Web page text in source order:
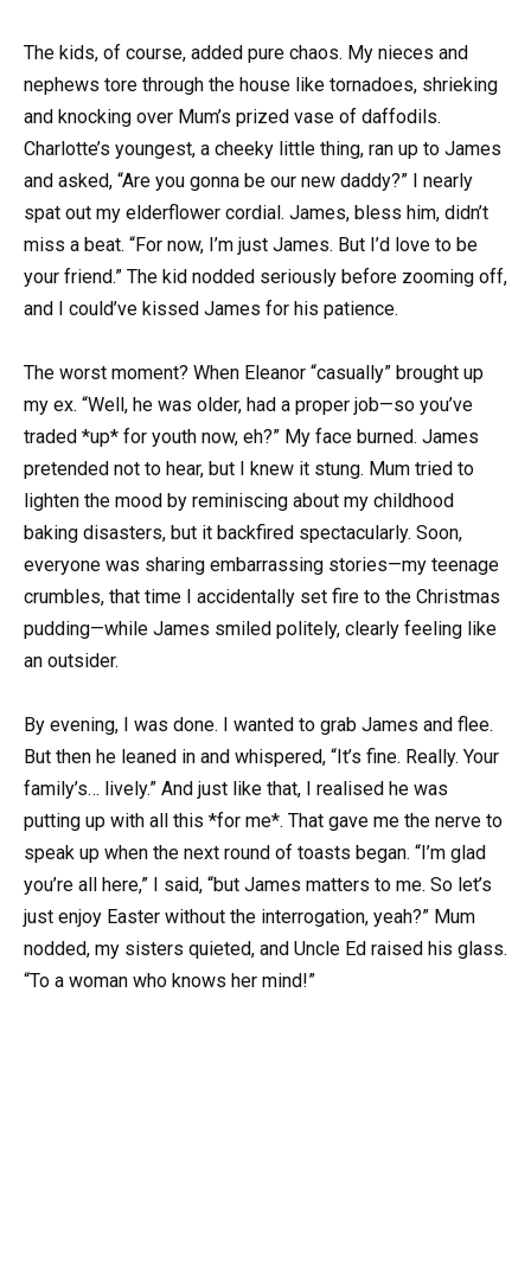
The kids, of course, added pure chaos. My nieces and
nephews tore through the house like tornadoes, shrieking
and knocking over Mum’s prized vase of daffodils.
Charlotte’s youngest, a cheeky little thing, ran up to James
and asked, “Are you gonna be our new daddy?” I nearly
spat out my elderflower cordial. James, bless him, didn’t
miss a beat. “For now, I’m just James. But I’d love to be
your friend.” The kid nodded seriously before zooming off,
and I could’ve kissed James for his patience.
The worst moment? When Eleanor “casually” brought up
my ex. “Well, he was older, had a proper job—so you’ve
traded *up* for youth now, eh?” My face burned. James
pretended not to hear, but I knew it stung. Mum tried to
lighten the mood by reminiscing about my childhood
baking disasters, but it backfired spectacularly. Soon,
everyone was sharing embarrassing stories—my teenage
crumbles, that time I accidentally set fire to the Christmas
pudding—while James smiled politely, clearly feeling like
an outsider.
By evening, I was done. I wanted to grab James and flee.
But then he leaned in and whispered, “It’s fine. Really. Your
family’s… lively.” And just like that, I realised he was
putting up with all this *for me*. That gave me the nerve to
speak up when the next round of toasts began. “I’m glad
you’re all here,” I said, “but James matters to me. So let’s
just enjoy Easter without the interrogation, yeah?” Mum
nodded, my sisters quieted, and Uncle Ed raised his glass.
“To a woman who knows her mind!”